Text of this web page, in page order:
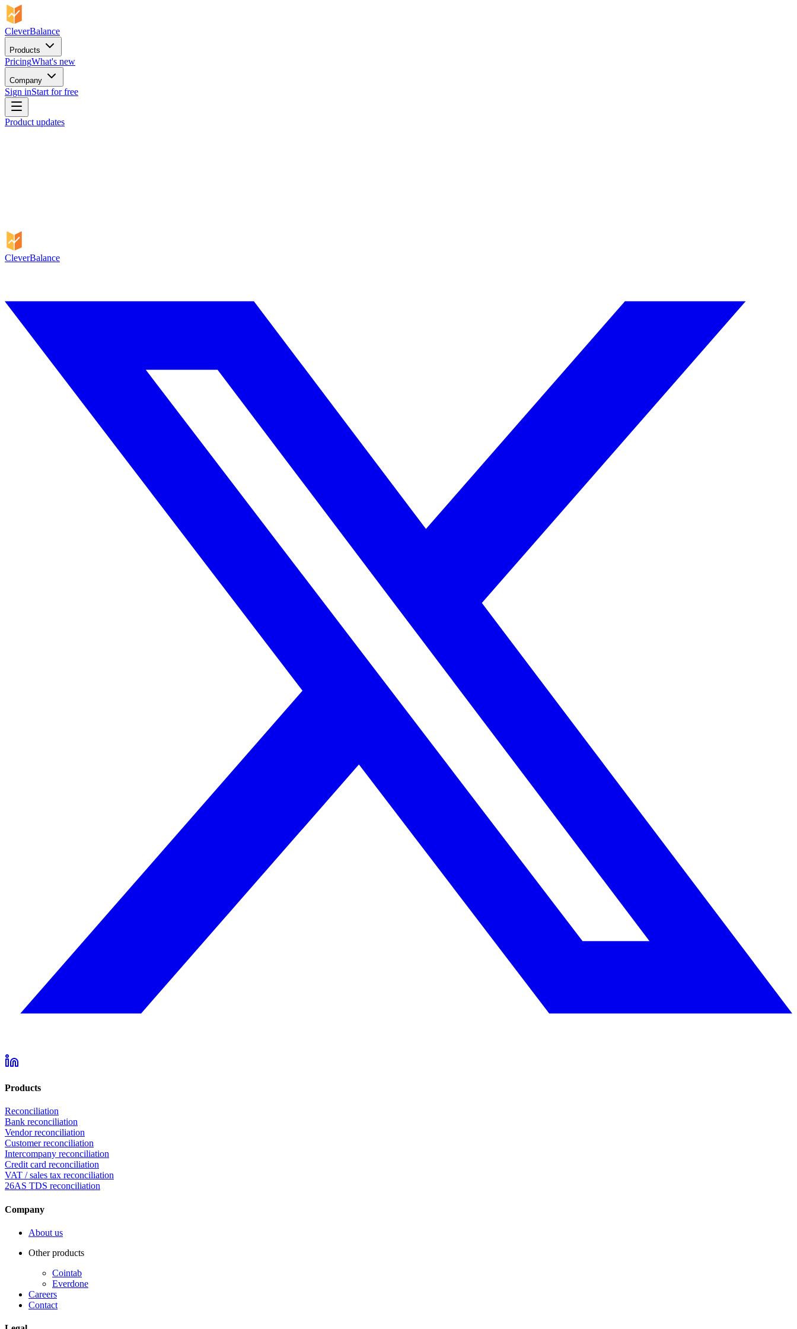
CleverBalance
Products
PricingWhat's new
Company
Sign inStart for free
Product updates
CleverBalance
Products
Reconciliation
Bank reconciliation
Vendor reconciliation
Customer reconciliation
Intercompany reconciliation
Credit card reconciliation
VAT / sales tax reconciliation
26AS TDS reconciliation
Company
About us
Other products
Cointab
Everdone
Careers
Contact